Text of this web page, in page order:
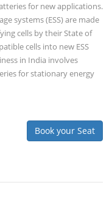
for new applications.
systems (ESS) are made
cells by their State of
cells into new ESS
in India involves
for stationary energy
Book your Seat